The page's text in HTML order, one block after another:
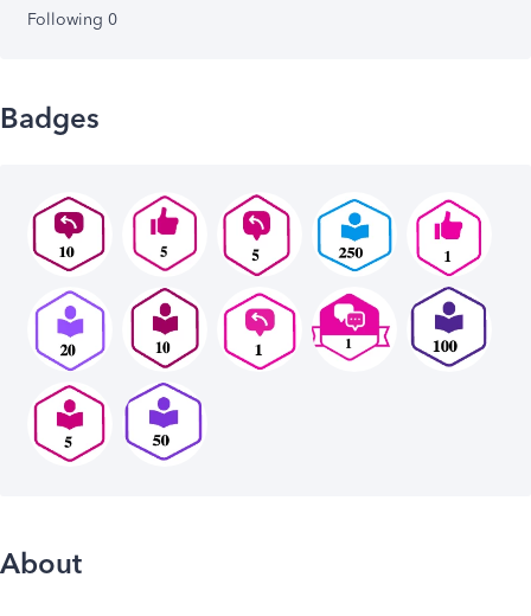
Following 0
Badges
About